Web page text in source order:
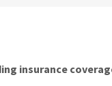
insurance